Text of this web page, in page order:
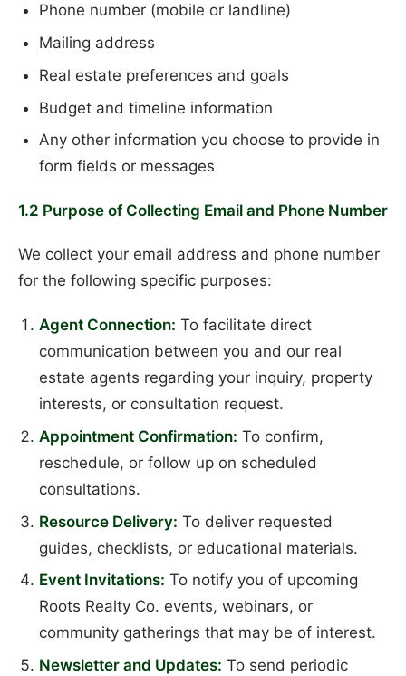
Phone number (mobile or landline)
Mailing address
Real estate preferences and goals
Budget and timeline information
Any other information you choose to provide in
form fields or messages
1.2 Purpose of Collecting Email and Phone Number
We collect your email address and phone number
for the following specific purposes:
Agent Connection: To facilitate direct
communication between you and our real
estate agents regarding your inquiry, property
interests, or consultation request.
Appointment Confirmation: To confirm,
reschedule, or follow up on scheduled
consultations.
Resource Delivery: To deliver requested
guides, checklists, or educational materials.
Event Invitations: To notify you of upcoming
Roots Realty Co. events, webinars, or
community gatherings that may be of interest.
Newsletter and Updates: To send periodic